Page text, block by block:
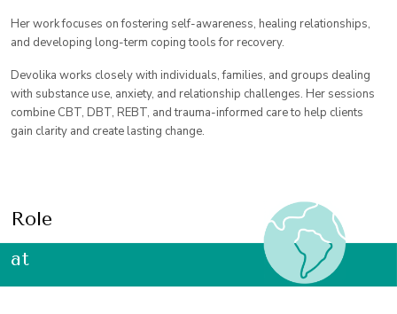
Her work focuses on fostering self-awareness, healing relationships,
and developing long-term coping tools for recovery.
Devolika works closely with individuals, families, and groups dealing
with substance use, anxiety, and relationship challenges. Her sessions
combine CBT, DBT, REBT, and trauma-informed care to help clients
gain clarity and create lasting change.
Role
at